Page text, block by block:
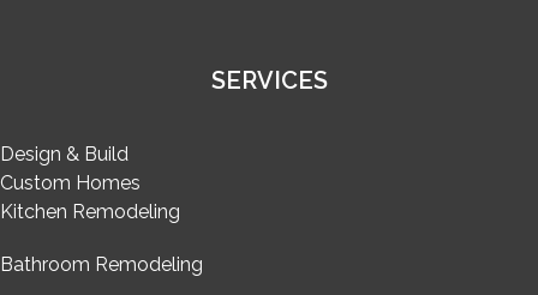
SERVICES
Design & Build
Custom Homes
Kitchen Remodeling
Bathroom Remodeling